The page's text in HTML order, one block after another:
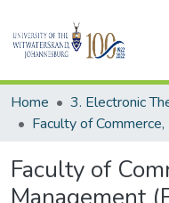
Home
Faculty of